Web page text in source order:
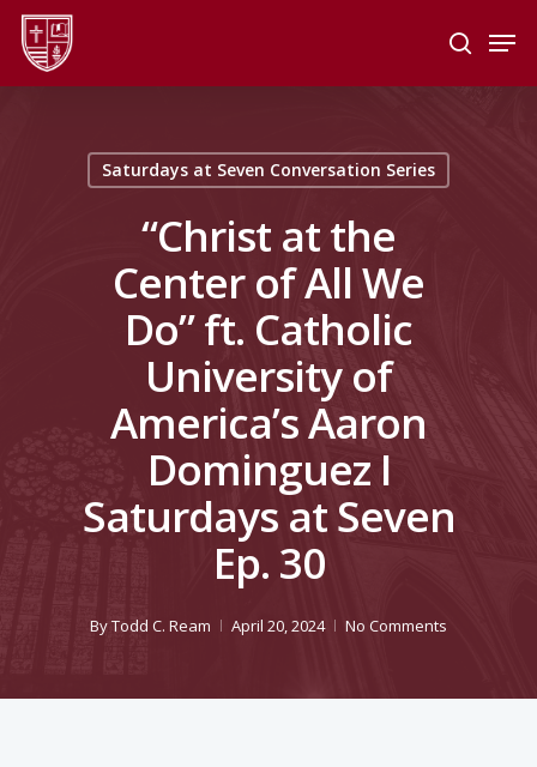
Skip
main
search
Saturdays at Seven Conversation Series
“Christ at the
Center of All We
Do” ft. Catholic
University of
America’s Aaron
Dominguez I
Saturdays at Seven
Ep. 30
ByTodd C. Ream April 20, 2024 No Comments